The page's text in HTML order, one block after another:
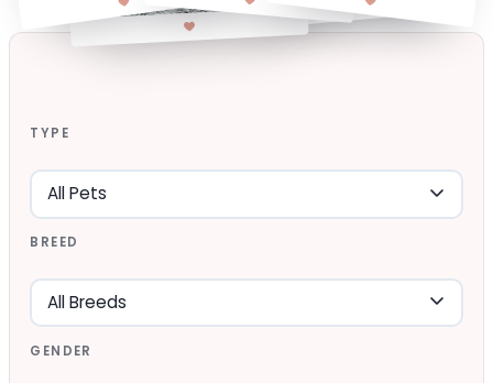
TYPE
BREED
GENDER